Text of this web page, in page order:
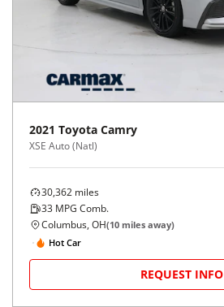
2021 Toyota Camry
XSE Auto (Natl)
30,362 miles
33 MPG Comb.
Columbus, OH(10 miles away)
Hot Car
REQUEST INFO